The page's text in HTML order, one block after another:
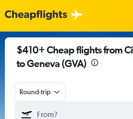
$410+ Cheap flights from
to Geneva (GVA)
Round-trip